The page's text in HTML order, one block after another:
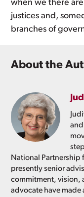
when we there
justices and,
branches of
About the
National Partnership
presently senior
commitment, vision,
advocate have made